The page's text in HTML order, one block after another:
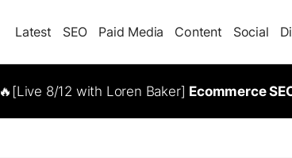
Latest SEO Paid Media Content Social
🔥[Live 8/12 with Loren Baker] Ecommerce